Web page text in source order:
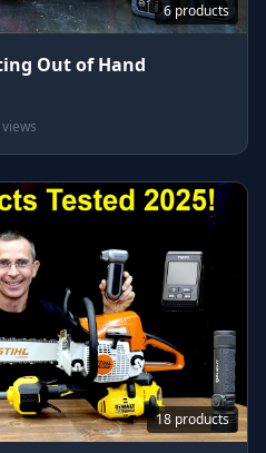
6 products
Out of Hand
18 products